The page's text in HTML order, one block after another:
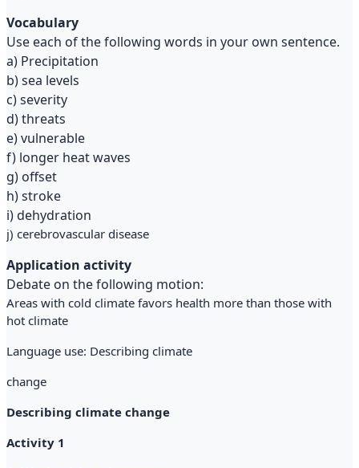
Vocabulary
Use each of the following words in your own sentence.
a) Precipitation
b) sea levels
c) severity
d) threats
e) vulnerable
f) longer heat waves
g) offset
h) stroke
i) dehydration
j) cerebrovascular disease
Application activity
Debate on the following motion:
Areas with cold climate favors health more than those with
hot climate
Language use: Describing climate
change
Describing climate change
Activity 1